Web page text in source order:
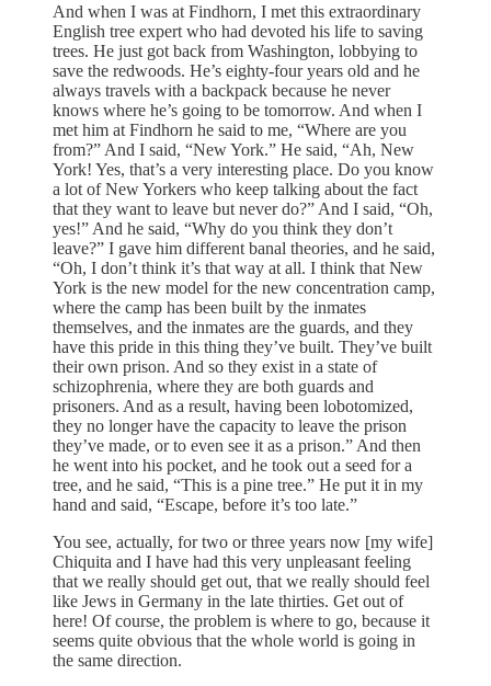
And when I was at Findhorn, I met this extraordinary
English tree expert who had devoted his life to saving
trees. He just got back from Washington, lobbying to
save the redwoods. He’s eighty-four years old and he
always travels with a backpack because he never
knows where he’s going to be tomorrow. And when I
met him at Findhorn he said to me, “Where are you
from?” And I said, “New York.” He said, “Ah, New
York! Yes, that’s a very interesting place. Do you know
a lot of New Yorkers who keep talking about the fact
that they want to leave but never do?” And I said, “Oh,
yes!” And he said, “Why do you think they don’t
leave?” I gave him different banal theories, and he said,
“Oh, I don’t think it’s that way at all. I think that New
York is the new model for the new concentration camp,
where the camp has been built by the inmates
themselves, and the inmates are the guards, and they
have this pride in this thing they’ve built. They’ve built
their own prison. And so they exist in a state of
schizophrenia, where they are both guards and
prisoners. And as a result, having been lobotomized,
they no longer have the capacity to leave the prison
they’ve made, or to even see it as a prison.” And then
he went into his pocket, and he took out a seed for a
tree, and he said, “This is a pine tree.” He put it in my
hand and said, “Escape, before it’s too late.”
You see, actually, for two or three years now [my wife]
Chiquita and I have had this very unpleasant feeling
that we really should get out, that we really should feel
like Jews in Germany in the late thirties. Get out of
here! Of course, the problem is where to go, because it
seems quite obvious that the whole world is going in
the same direction.